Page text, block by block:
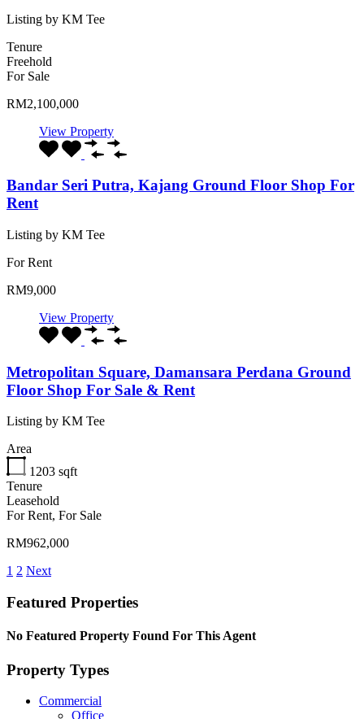
Listing by KM Tee
Tenure
Freehold
For Sale
RM2,100,000
View Property
Bandar Seri Putra, Kajang Ground Floor Shop For
Rent
Listing by KM Tee
For Rent
RM9,000
View Property
Metropolitan Square, Damansara Perdana Ground
Floor Shop For Sale & Rent
Listing by KM Tee
Area
1203 sqft
Tenure
Leasehold
For Rent, For Sale
RM962,000
1 2 Next
Featured Properties
No Featured Property Found For This Agent
Property Types
Commercial
Office